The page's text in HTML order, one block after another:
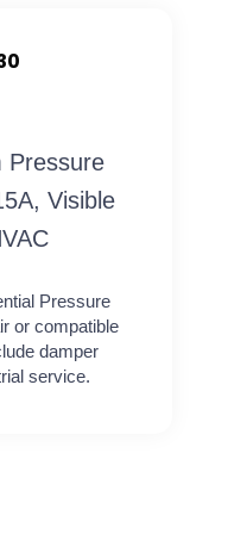
Pressure
Visible
Pressure
or compatible
damper
service.